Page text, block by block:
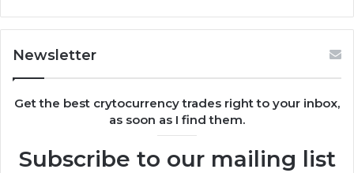
Newsletter
Get the best crytocurrency trades right to your inbox,
as soon as I find them.
Subscribe to our mailing list